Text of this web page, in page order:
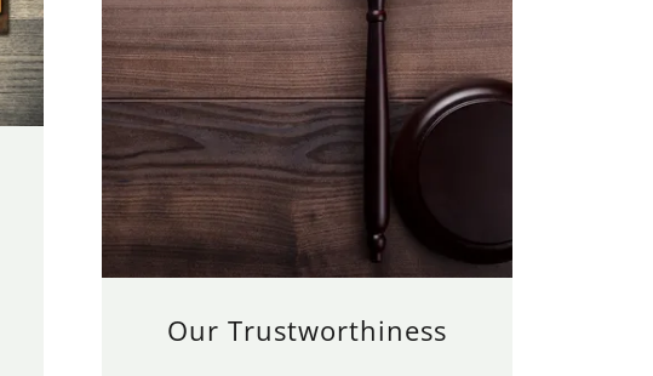
Our Trustworthiness